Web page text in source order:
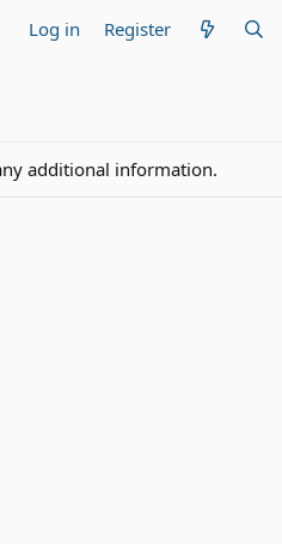
Log in Register
additional information.